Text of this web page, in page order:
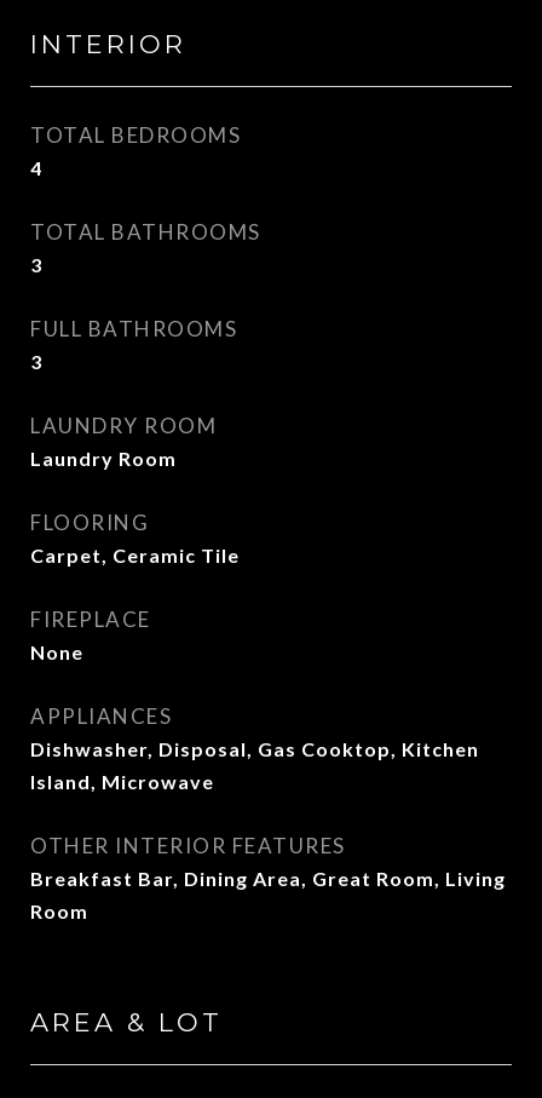
INTERIOR
TOTAL BEDROOMS
4
TOTAL BATHROOMS
3
FULL BATHROOMS
3
LAUNDRY ROOM
Laundry Room
FLOORING
Carpet, Ceramic Tile
FIREPLACE
None
APPLIANCES
Dishwasher, Disposal, Gas Cooktop, Kitchen
Island, Microwave
OTHER INTERIOR FEATURES
Breakfast Bar, Dining Area, Great Room, Living
Room
AREA & LOT